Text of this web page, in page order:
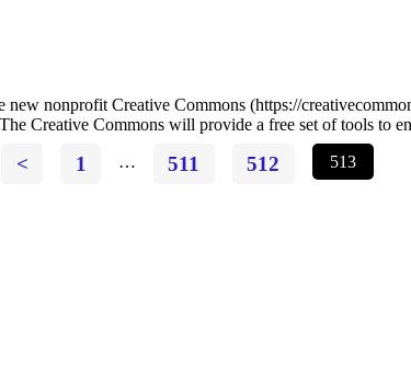
nonprofit Creative Commons (https://
Creative Commons will provide a free set of tools to
< 1 … 511 512
513